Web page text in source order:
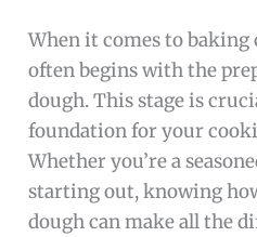
When it comes to baking
often begins with the
dough. This stage is
foundation for your
Whether you’re a
starting out, knowing
dough can make all the